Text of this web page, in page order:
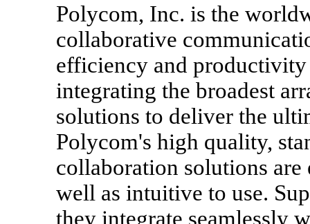
Polycom, Inc. is the
collaborative
efficiency and
integrating the broadest
solutions to deliver the
Polycom's high quality,
collaboration solutions are
well as intuitive to use.
they integrate seamlessly